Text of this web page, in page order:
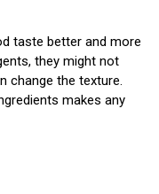
taste better and more
they might not
change the texture.
makes any